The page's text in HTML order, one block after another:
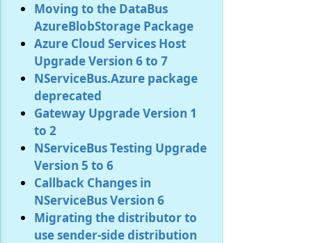
Moving to the DataBus
AzureBlobStorage Package
Azure Cloud Services Host
Upgrade Version 6 to 7
NServiceBus.Azure package
deprecated
Gateway Upgrade Version 1
to 2
NServiceBus Testing Upgrade
Version 5 to 6
Callback Changes in
NServiceBus Version 6
Migrating the distributor to
use sender-side distribution